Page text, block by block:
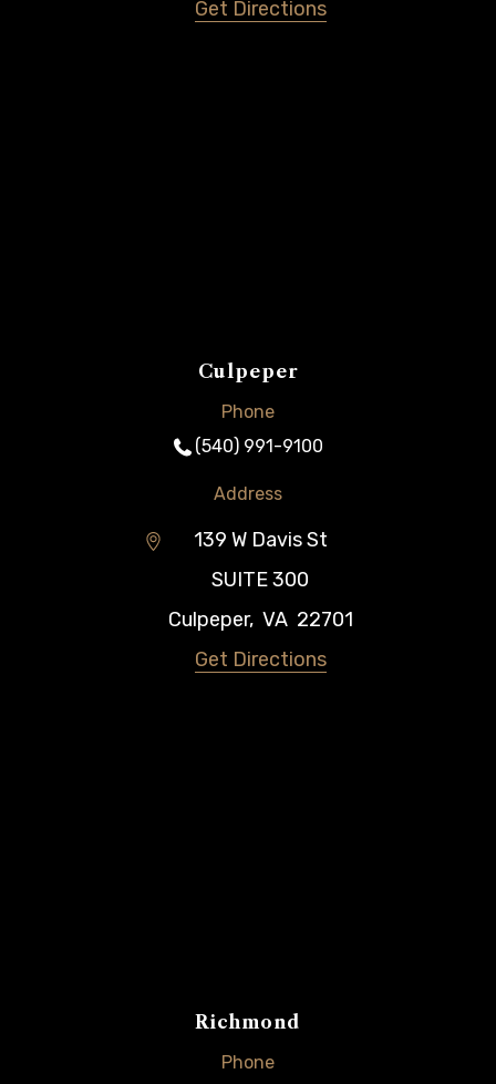
Get Directions
Culpeper
Phone
(540) 991-9100
Address
139 W Davis St
SUITE 300
Culpeper, VA 22701
Get Directions
Richmond
Phone